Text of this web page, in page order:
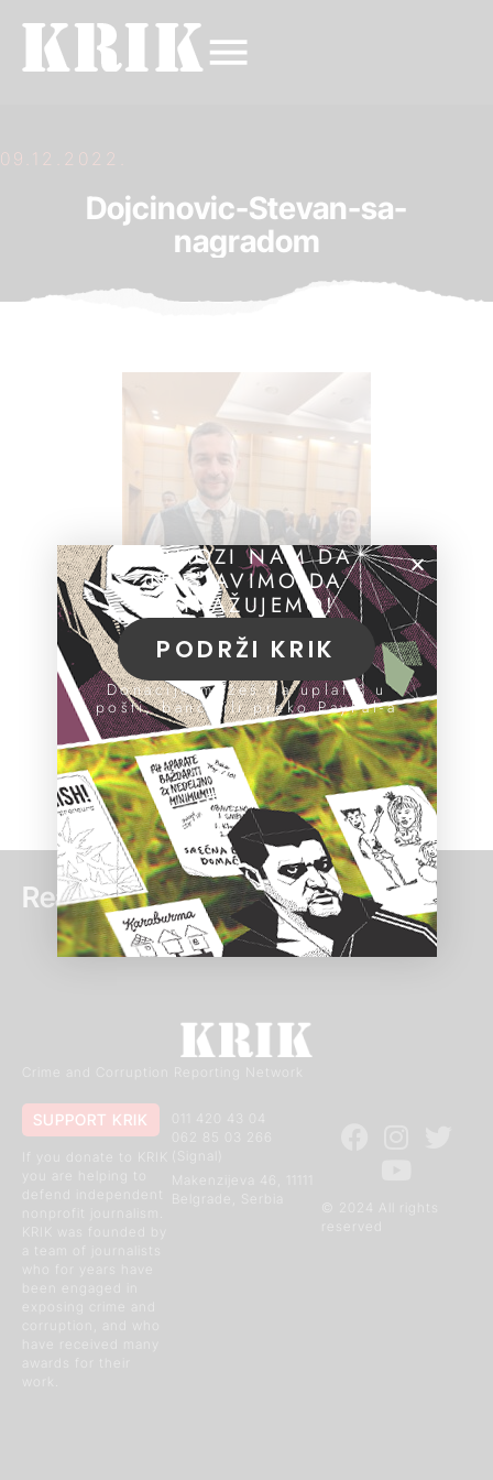
09.12.2022.
Dojcinovic-Stevan-sa-
nagradom
Read more:
Crime and Corruption Reporting Network
© 2024 All rights
011 420 43 04
Makenzijeva 46, 11111
SUPPORT KRIK
If you donate to KRIK
you are helping to
defend independent
nonprofit journalism.
KRIK was founded by
a team of journalists
who for years have
corruption, and who
awards for their
work.
POMOZI NAM DA
NASTAVIMO DA
ISTRAŽUJEMO!
PODRŽI KRIK
Donacije možeš da uplatiš u
pošti, banci ili preko PayPal-a